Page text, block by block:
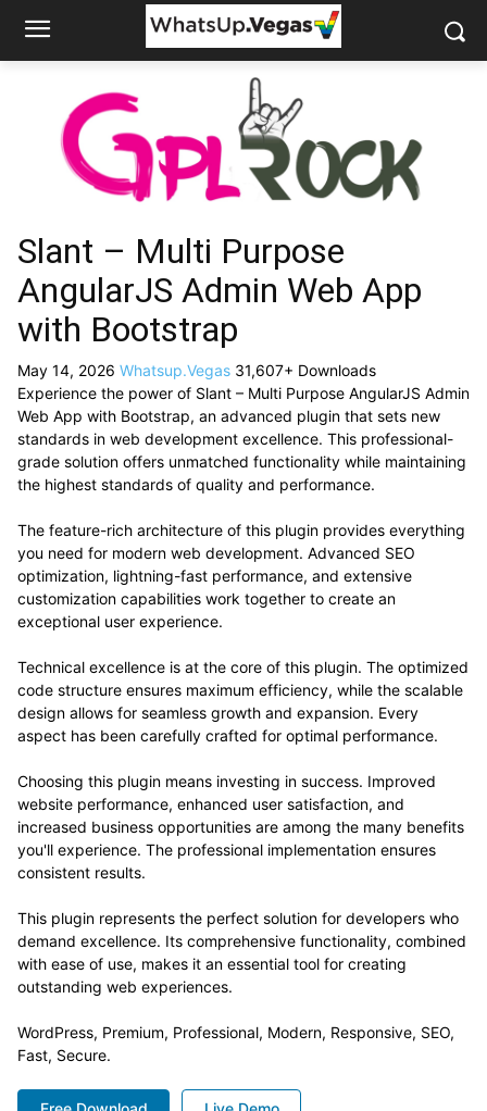
Slant – Multi Purpose
AngularJS Admin Web App
with Bootstrap
May 14, 2026 Whatsup.Vegas 31,607+ Downloads
Experience the power of Slant – Multi Purpose AngularJS Admin
Web App with Bootstrap, an advanced plugin that sets new
standards in web development excellence. This professional-
grade solution offers unmatched functionality while maintaining
the highest standards of quality and performance.
The feature-rich architecture of this plugin provides everything
you need for modern web development. Advanced SEO
optimization, lightning-fast performance, and extensive
customization capabilities work together to create an
exceptional user experience.
Technical excellence is at the core of this plugin. The optimized
code structure ensures maximum efficiency, while the scalable
design allows for seamless growth and expansion. Every
aspect has been carefully crafted for optimal performance.
Choosing this plugin means investing in success. Improved
website performance, enhanced user satisfaction, and
increased business opportunities are among the many benefits
you'll experience. The professional implementation ensures
consistent results.
This plugin represents the perfect solution for developers who
demand excellence. Its comprehensive functionality, combined
with ease of use, makes it an essential tool for creating
outstanding web experiences.
WordPress, Premium, Professional, Modern, Responsive, SEO,
Fast, Secure.